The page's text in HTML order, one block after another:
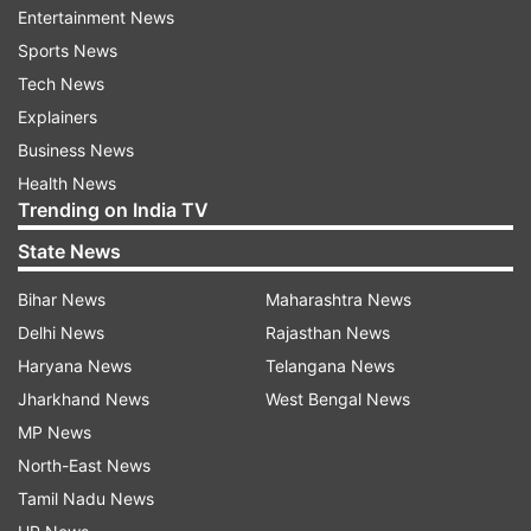
reported.
"As tensions with India are escalating over
border disputes, the Western Theatre Command
needs a younger commander to lead frontier
soldiers and officers in this current sensitive
period,” the Post quoted a military insider as
saying.
“Xu is 57 years old, five years younger than his
predecessor, He (Weidong). The working
environment in the Western high altitude is very
tough and even young people age prematurely
there”, the official said.
Entertainment News
Sports News
Tech News
Explainers
Business News
Health News
Trending on India TV
State News
Bihar News
Delhi News
Haryana News
Jharkhand News
MP News
North-East News
Tamil Nadu News
Maharashtra News
Rajasthan News
Telangana News
West Bengal News